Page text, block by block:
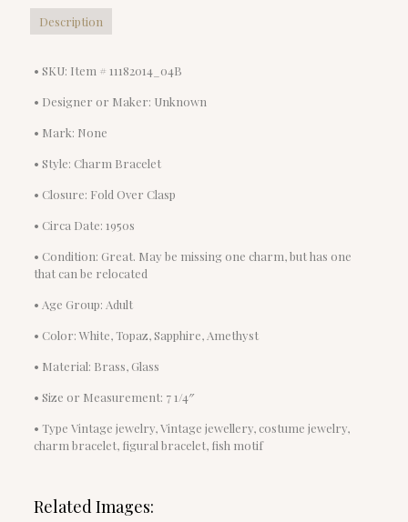
Description
• SKU: Item # 11182014_04B
• Designer or Maker: Unknown
• Mark: None
• Style: Charm Bracelet
• Closure: Fold Over Clasp
• Circa Date: 1950s
• Condition: Great. May be missing one charm, but has one
that can be relocated
• Age Group: Adult
• Color: White, Topaz, Sapphire, Amethyst
• Material: Brass, Glass
• Size or Measurement: 7 1/4″
• Type Vintage jewelry, Vintage jewellery, costume jewelry,
charm bracelet, figural bracelet, fish motif
Related Images: